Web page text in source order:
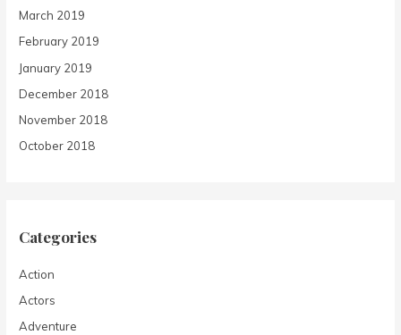
March 2019
February 2019
January 2019
December 2018
November 2018
October 2018
Categories
Action
Actors
Adventure